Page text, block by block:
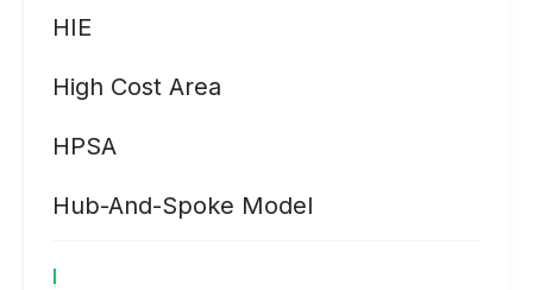
HIE
High Cost Area
HPSA
Hub-And-Spoke Model
I